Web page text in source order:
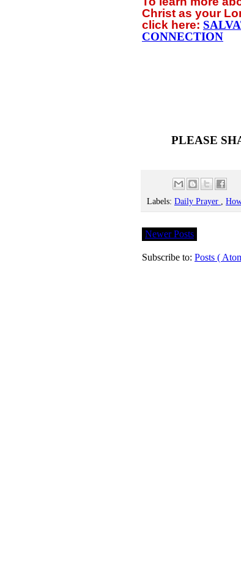
Christ as your
click here:
CONNECTION
PLEASE
Labels: Daily Prayer
Newer Posts
Subscribe to: Posts (